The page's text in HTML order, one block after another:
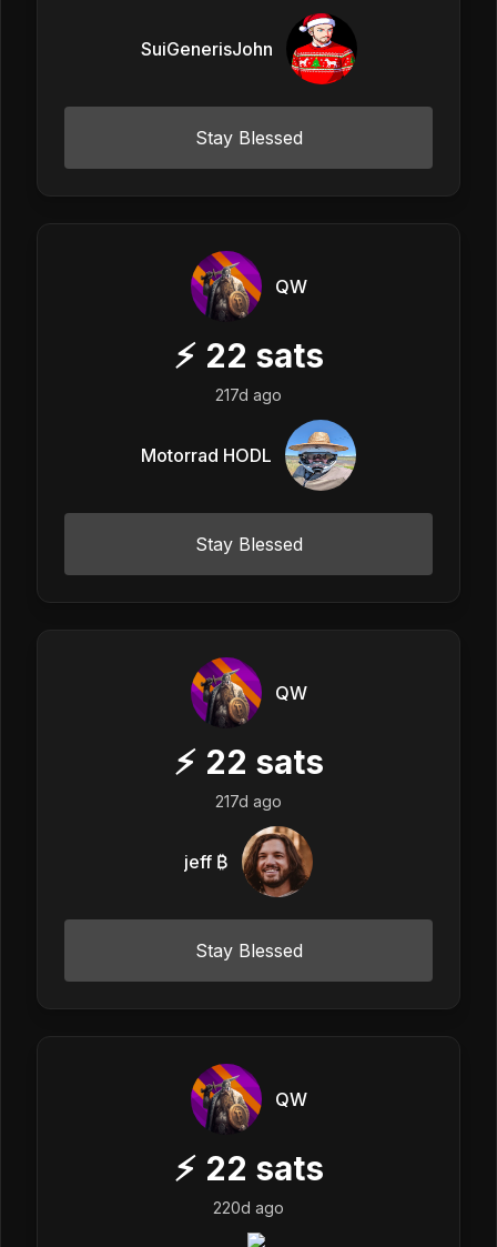
SuiGenerisJohn
Stay Blessed
QW
⚡ 22 sats
217d ago
Motorrad HODL
Stay Blessed
QW
⚡ 22 sats
217d ago
jeff ₿
Stay Blessed
QW
⚡ 22 sats
220d ago